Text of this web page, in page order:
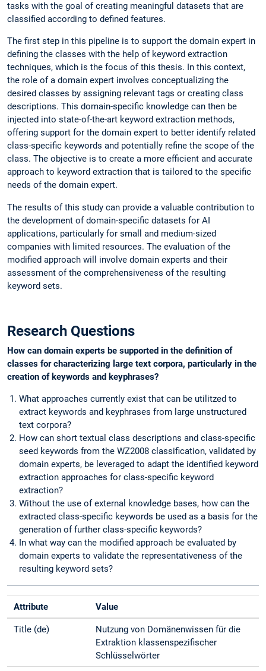
tasks with the goal of creating meaningful datasets that are
classified according to defined features.
The first step in this pipeline is to support the domain expert in
defining the classes with the help of keyword extraction
techniques, which is the focus of this thesis. In this context,
the role of a domain expert involves conceptualizing the
desired classes by assigning relevant tags or creating class
descriptions. This domain-specific knowledge can then be
injected into state-of-the-art keyword extraction methods,
offering support for the domain expert to better identify related
class-specific keywords and potentially refine the scope of the
class. The objective is to create a more efficient and accurate
approach to keyword extraction that is tailored to the specific
needs of the domain expert.
The results of this study can provide a valuable contribution to
the development of domain-specific datasets for AI
applications, particularly for small and medium-sized
companies with limited resources. The evaluation of the
modified approach will involve domain experts and their
assessment of the comprehensiveness of the resulting
keyword sets.
Research Questions
How can domain experts be supported in the definition of
classes for characterizing large text corpora, particularly in the
creation of keywords and keyphrases?
What approaches currently exist that can be utilitzed to
extract keywords and keyphrases from large unstructured
text corpora?
How can short textual class descriptions and class-specific
seed keywords from the WZ2008 classification, validated by
domain experts, be leveraged to adapt the identified keyword
extraction approaches for class-specific keyword
extraction?
Without the use of external knowledge bases, how can the
extracted class-specific keywords be used as a basis for the
generation of further class-specific keywords?
In what way can the modified approach be evaluated by
domain experts to validate the representativeness of the
resulting keyword sets?
Attribute Value
Title (de)
Nutzung von Domänenwissen für die
Extraktion klassenspezifischer
Schlüsselwörter